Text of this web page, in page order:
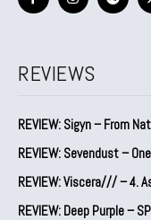
REVIEWS
REVIEW: Sigyn – From
REVIEW: Sevendust – One
REVIEW: Viscera/// – 4.
REVIEW: Deep Purple –